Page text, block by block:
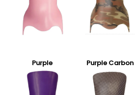
Purple Purple Carbon